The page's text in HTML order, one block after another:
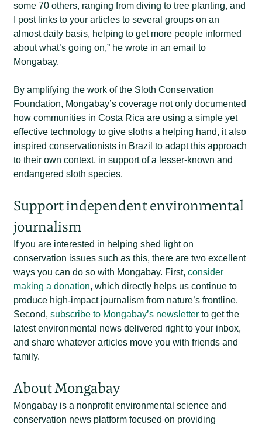
some 70 others, ranging from diving to tree planting, and
I post links to your articles to several groups on an
almost daily basis, helping to get more people informed
about what’s going on,” he wrote in an email to
Mongabay.
By amplifying the work of the Sloth Conservation
Foundation, Mongabay’s coverage not only documented
how communities in Costa Rica are using a simple yet
effective technology to give sloths a helping hand, it also
inspired conservationists in Brazil to adapt this approach
to their own context, in support of a lesser-known and
endangered sloth species.
Support independent environmental
journalism
If you are interested in helping shed light on
conservation issues such as this, there are two excellent
ways you can do so with Mongabay. First,consider
making a donation, which directly helps us continue to
produce high-impact journalism from nature’s frontline.
Second,subscribe to Mongabay’s newsletter to get the
latest environmental news delivered right to your inbox,
and share whatever articles move you with friends and
family.
About Mongabay
Mongabay is a nonprofit environmental science and
conservation news platform focused on providing